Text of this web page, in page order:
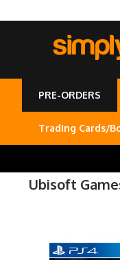
PRE-ORDERS
Trading Cards/
Ubisoft